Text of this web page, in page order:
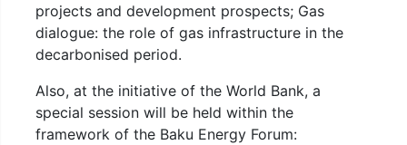
projects and development prospects; Gas
dialogue: the role of gas infrastructure in the
decarbonised period.
Also, at the initiative of the World Bank, a
special session will be held within the
framework of the Baku Energy Forum: